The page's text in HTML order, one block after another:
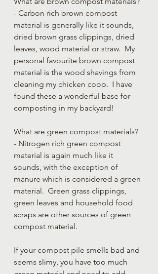
- Carbon rich brown compost
material is generally like it sounds,
dried brown grass clippings, dried
leaves, wood material or straw.  My
personal favourite brown compost
material is the wood shavings from
cleaning my chicken coop.  I have
found these a wonderful base for
composting in my backyard!
What are green compost materials?
- Nitrogen rich green compost
material is again much like it
sounds, with the exception of
manure which is considered a green
material.  Green grass clippings,
green leaves and household food
scraps are other sources of green
compost material.
If your compost pile smells bad and
seems slimy, you have too much